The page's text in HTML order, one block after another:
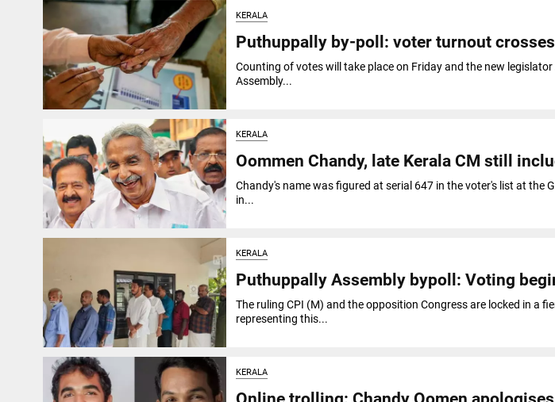
KERALA
Puthuppally by-poll: voter turnout crosses
Counting of votes will take place on Friday and the new
Assembly...
KERALA
Oommen Chandy, late Kerala CM still
Chandy's name was figured at serial 647 in the voter's list at the
in...
KERALA
Puthuppally Assembly bypoll: Voting
The ruling CPI (M) and the opposition Congress are locked in a
representing this...
KERALA